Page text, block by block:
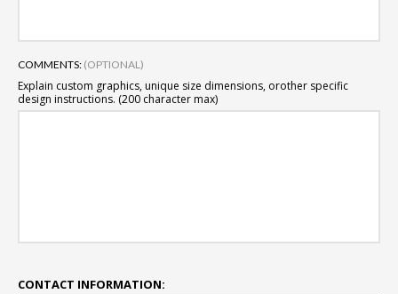
COMMENTS: (OPTIONAL)
Explain custom graphics, unique size dimensions, orother specific
design instructions. (200 character max)
CONTACT INFORMATION: